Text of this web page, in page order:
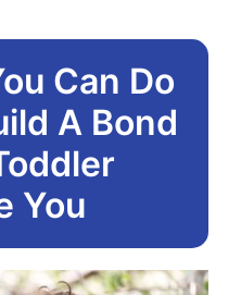
Can Do
A Bond
You